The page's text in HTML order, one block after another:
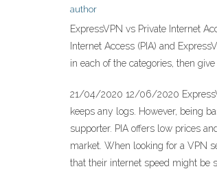
author
ExpressVPN vs Private Internet
Internet Access (PIA) and
in each of the categories, then give
21/04/2020 12/06/2020
keeps any logs. However, being
supporter. PIA offers low prices
market. When looking for a VPN
that their internet speed might be